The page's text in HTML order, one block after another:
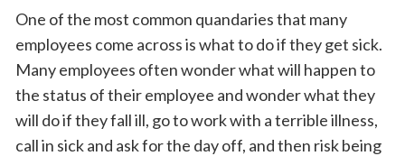
One of the most common quandaries that many
employees come across is what to do if they get sick.
Many employees often wonder what will happen to
the status of their employee and wonder what they
will do if they fall ill, go to work with a terrible illness,
call in sick and ask for the day off, and then risk being